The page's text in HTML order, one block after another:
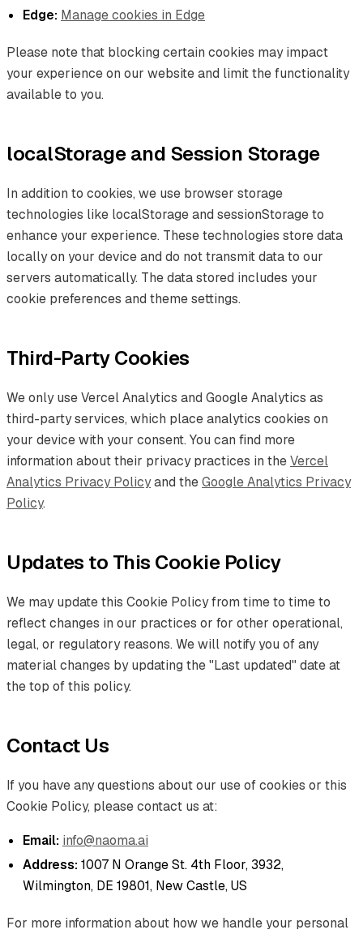
Edge: Manage cookies in Edge
Please note that blocking certain cookies may impact
your experience on our website and limit the functionality
available to you.
localStorage and Session Storage
In addition to cookies, we use browser storage
technologies like localStorage and sessionStorage to
enhance your experience. These technologies store data
locally on your device and do not transmit data to our
servers automatically. The data stored includes your
cookie preferences and theme settings.
Third-Party Cookies
We only use Vercel Analytics and Google Analytics as
third-party services, which place analytics cookies on
your device with your consent. You can find more
information about their privacy practices in theVercel
Analytics Privacy Policyand theGoogle Analytics Privacy
Policy.
Updates to This Cookie Policy
We may update this Cookie Policy from time to time to
reflect changes in our practices or for other operational,
legal, or regulatory reasons. We will notify you of any
material changes by updating the "Last updated" date at
the top of this policy.
Contact Us
If you have any questions about our use of cookies or this
Cookie Policy, please contact us at:
Email: info@naoma.ai
Address: 1007 N Orange St. 4th Floor, 3932,
Wilmington, DE 19801, New Castle, US
For more information about how we handle your personal